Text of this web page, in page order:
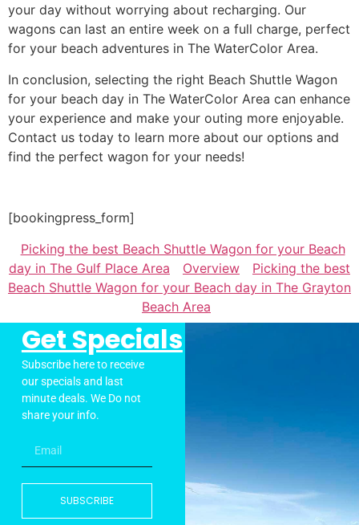
your day without worrying about recharging. Our
wagons can last an entire week on a full charge, perfect
for your beach adventures in The WaterColor Area.
In conclusion, selecting the right Beach Shuttle Wagon
for your beach day in The WaterColor Area can enhance
your experience and make your outing more enjoyable.
Contact us today to learn more about our options and
find the perfect wagon for your needs!
[bookingpress_form]
Picking the best Beach Shuttle Wagon for your Beach
day in The Gulf Place Area
Overview
Picking the best
Beach Shuttle Wagon for your Beach day in The Grayton
Beach Area
Get Specials
Subscribe here to receive
our specials and last
minute deals. We Do not
share your info.
SUBSCRIBE